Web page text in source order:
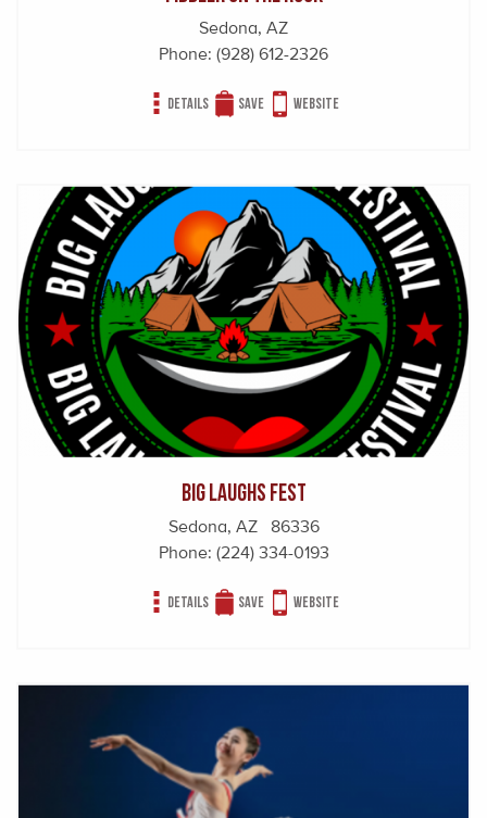
Sedona, AZ
Phone: (928) 612-2326
Details Save Website
Big Laughs Fest
Sedona, AZ 86336
Phone: (224) 334-0193
Details Save Website